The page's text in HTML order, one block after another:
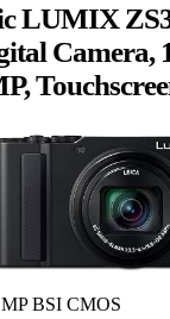
LUMIX
Camera,
BSI CMOS